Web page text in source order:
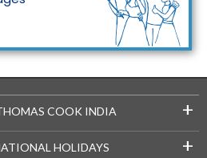
COOK INDIA +
HOLIDAYS +